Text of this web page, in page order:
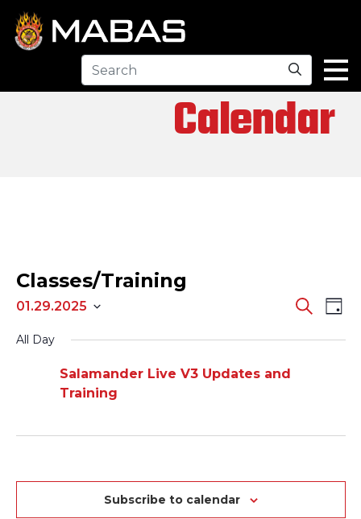
Search
Calendar
Classes/Training
EVENTS
SEARCH
Search
Day
01.29.2025
date.
All Day
Salamander Live V3 Updates and
Training
Subscribe to calendar